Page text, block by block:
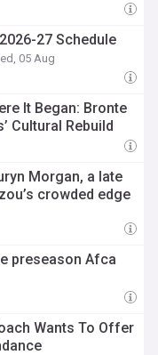
27 Schedule
05 Aug
It Began: Bronte
Cultural Rebuild
Morgan, a late
crowded edge
preseason Afca
Wants To Offer